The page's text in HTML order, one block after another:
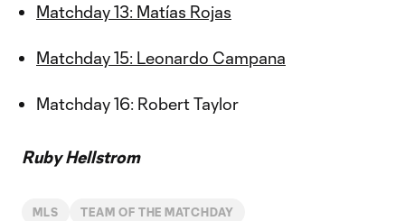
Matchday 13: Matías Rojas
Matchday 15: Leonardo Campana
Matchday 16: Robert Taylor
Ruby Hellstrom
MLS TEAM OF THE MATCHDAY